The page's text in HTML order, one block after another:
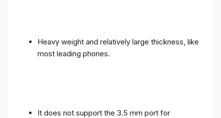
Heavy weight and relatively large thickness, like
most leading phones.
It does not support the 3.5 mm port for